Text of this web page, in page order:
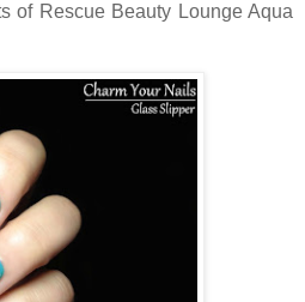
of Rescue Beauty Lounge Aqua